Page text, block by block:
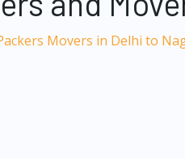
Movers in Delhi to